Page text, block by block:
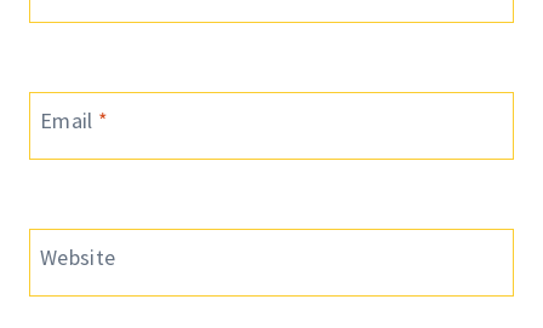
Email *
Website